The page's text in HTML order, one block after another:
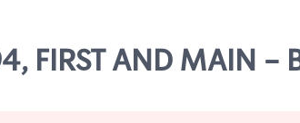
AND MAIN -